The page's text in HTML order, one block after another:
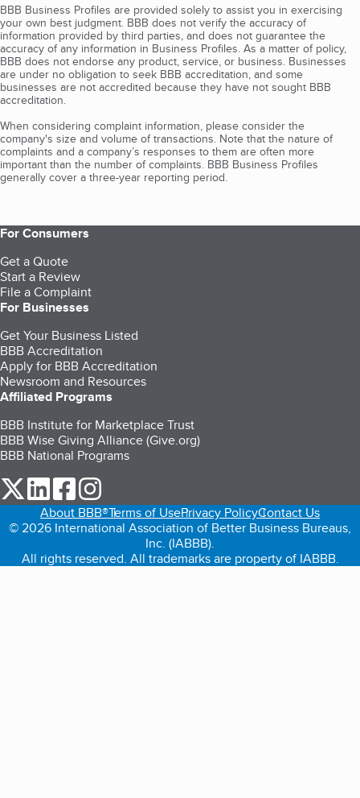
BBB Business Profiles are provided solely to assist you in exercising
your own best judgment. BBB does not verify the accuracy of
information provided by third parties, and does not guarantee the
accuracy of any information in Business Profiles. As a matter of policy,
BBB does not endorse any product, service, or business. Businesses
are under no obligation to seek BBB accreditation, and some
businesses are not accredited because they have not sought BBB
accreditation.
When considering complaint information, please consider the
company's size and volume of transactions. Note that the nature of
complaints and a company’s responses to them are often more
important than the number of complaints. BBB Business Profiles
generally cover a three-year reporting period.
For Consumers
Get a Quote
Start a Review
File a Complaint
For Businesses
Get Your Business Listed
BBB Accreditation
Apply for BBB Accreditation
Newsroom and Resources
Affiliated Programs
BBB Institute for Marketplace Trust
BBB Wise Giving Alliance (Give.org)
BBB National Programs
our Twitter (opens in a new tab)
our LinkedIn (opens in a new tab)
our Facebook (opens in a new tab)
About BBB®Terms of UsePrivacy PolicyContact Us
© 2026 International Association of Better Business Bureaus,
Inc. (IABBB).
All rights reserved. All trademarks are property of IABBB.